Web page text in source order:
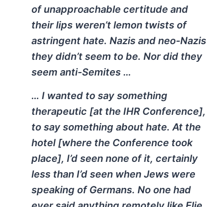
of unapproachable certitude and
their lips weren’t lemon twists of
astringent hate. Nazis and neo-Nazis
they didn’t seem to be. Nor did they
seem anti-Semites …
… I wanted to say something
therapeutic [at the IHR Conference],
to say something about hate. At the
hotel [where the Conference took
place], I’d seen none of it, certainly
less than I’d seen when Jews were
speaking of Germans. No one had